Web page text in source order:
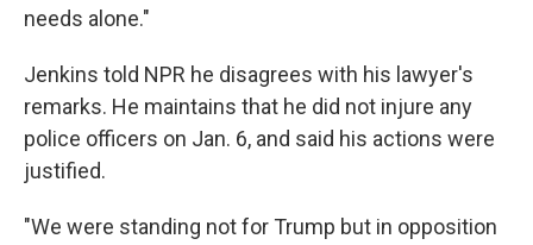
needs alone."
Jenkins told NPR he disagrees with his lawyer's
remarks. He maintains that he did not injure any
police officers on Jan. 6, and said his actions were
justified.
"We were standing not for Trump but in opposition